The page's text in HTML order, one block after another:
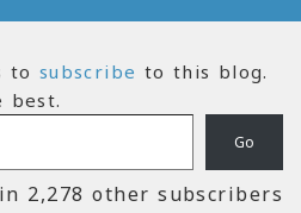
tosubscribe to this blog.
best.
Go
2,278 other subscribers